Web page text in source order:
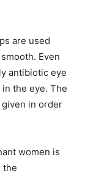
are used
Even
antibiotic eye
the eye. The
in order
women is
the